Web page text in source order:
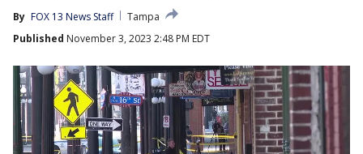
By FOX 13 News Staff
Tampa
Published November 3, 2023 2:48 PM EDT